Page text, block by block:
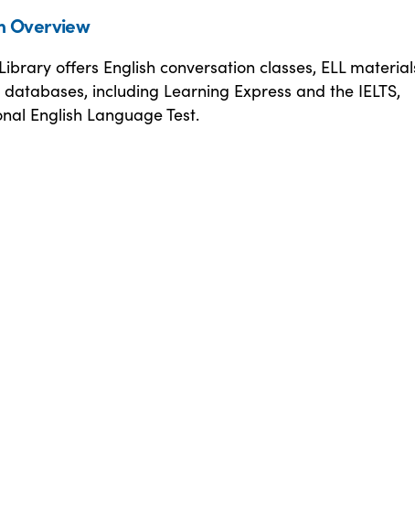
Overview
offers English conversation classes, ELL
including Learning Express and the IELTS,
English Language Test.